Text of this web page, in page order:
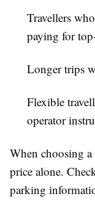
Travellers
paying for
Longer trips
Flexible
operator
When choosing
price alone.
parking